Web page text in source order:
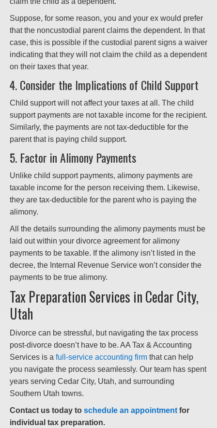
Suppose, for some reason, you and your ex would prefer
that the noncustodial parent claims the dependent. In that
case, this is possible if the custodial parent signs a waiver
indicating that they will not claim the child as a dependent
on their taxes that year.
4. Consider the Implications of Child Support
Child support will not affect your taxes at all. The child
support payments are not taxable income for the recipient.
Similarly, the payments are not tax-deductible for the
parent that is paying child support.
5. Factor in Alimony Payments
Unlike child support payments, alimony payments are
taxable income for the person receiving them. Likewise,
they are tax-deductible for the parent who is paying the
alimony.
All the details surrounding the alimony payments must be
laid out within your divorce agreement for alimony
payments to be taxable. If the alimony isn’t listed in the
decree, the Internal Revenue Service won’t consider the
payments to be true alimony.
Tax Preparation Services in Cedar City,
Utah
Divorce can be stressful, but navigating the tax process
post-divorce doesn’t have to be. AA Tax & Accounting
Services is a full-service accounting firm that can help
you navigate the process seamlessly. Our team has spent
years serving Cedar City, Utah, and surrounding
Southern Utah towns.
Contact us today to schedule an appointment for
individual tax preparation.